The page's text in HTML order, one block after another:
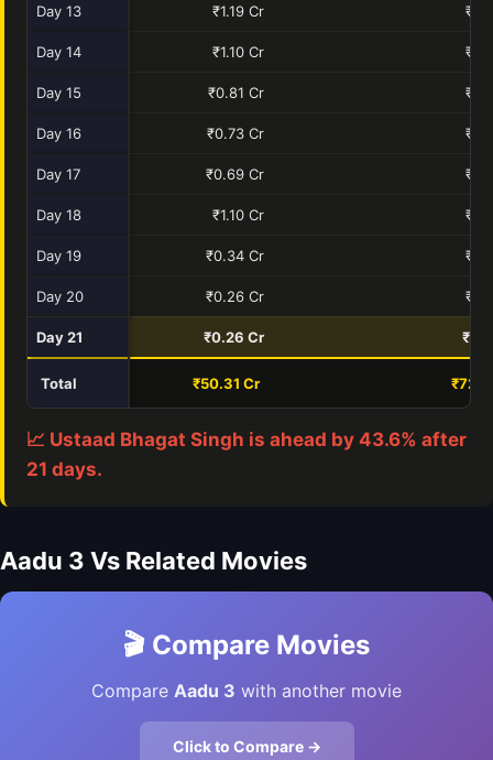
Day 13 ₹1.19 Cr
Day 14 ₹1.10 Cr
Day 15 ₹0.81 Cr
Day 16 ₹0.73 Cr
Day 17 ₹0.69 Cr
Day 18 ₹1.10 Cr
Day 19 ₹0.34 Cr
Day 20 ₹0.26 Cr
Day 21 ₹0.26 Cr
Total ₹50.31 Cr
📈 Ustaad Bhagat Singh is ahead by 43.6% after
21 days.
Aadu 3 Vs Related Movies
🎬 Compare Movies
Compare Aadu 3 with another movie
Click to Compare →